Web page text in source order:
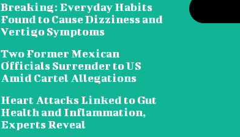
Breaking: Everyday Habits
Found to Cause Dizziness and
Vertigo Symptoms
Two Former Mexican
Officials Surrender to US
Amid Cartel Allegations
Heart Attacks Linked to Gut
Health and Inflammation,
Experts Reveal